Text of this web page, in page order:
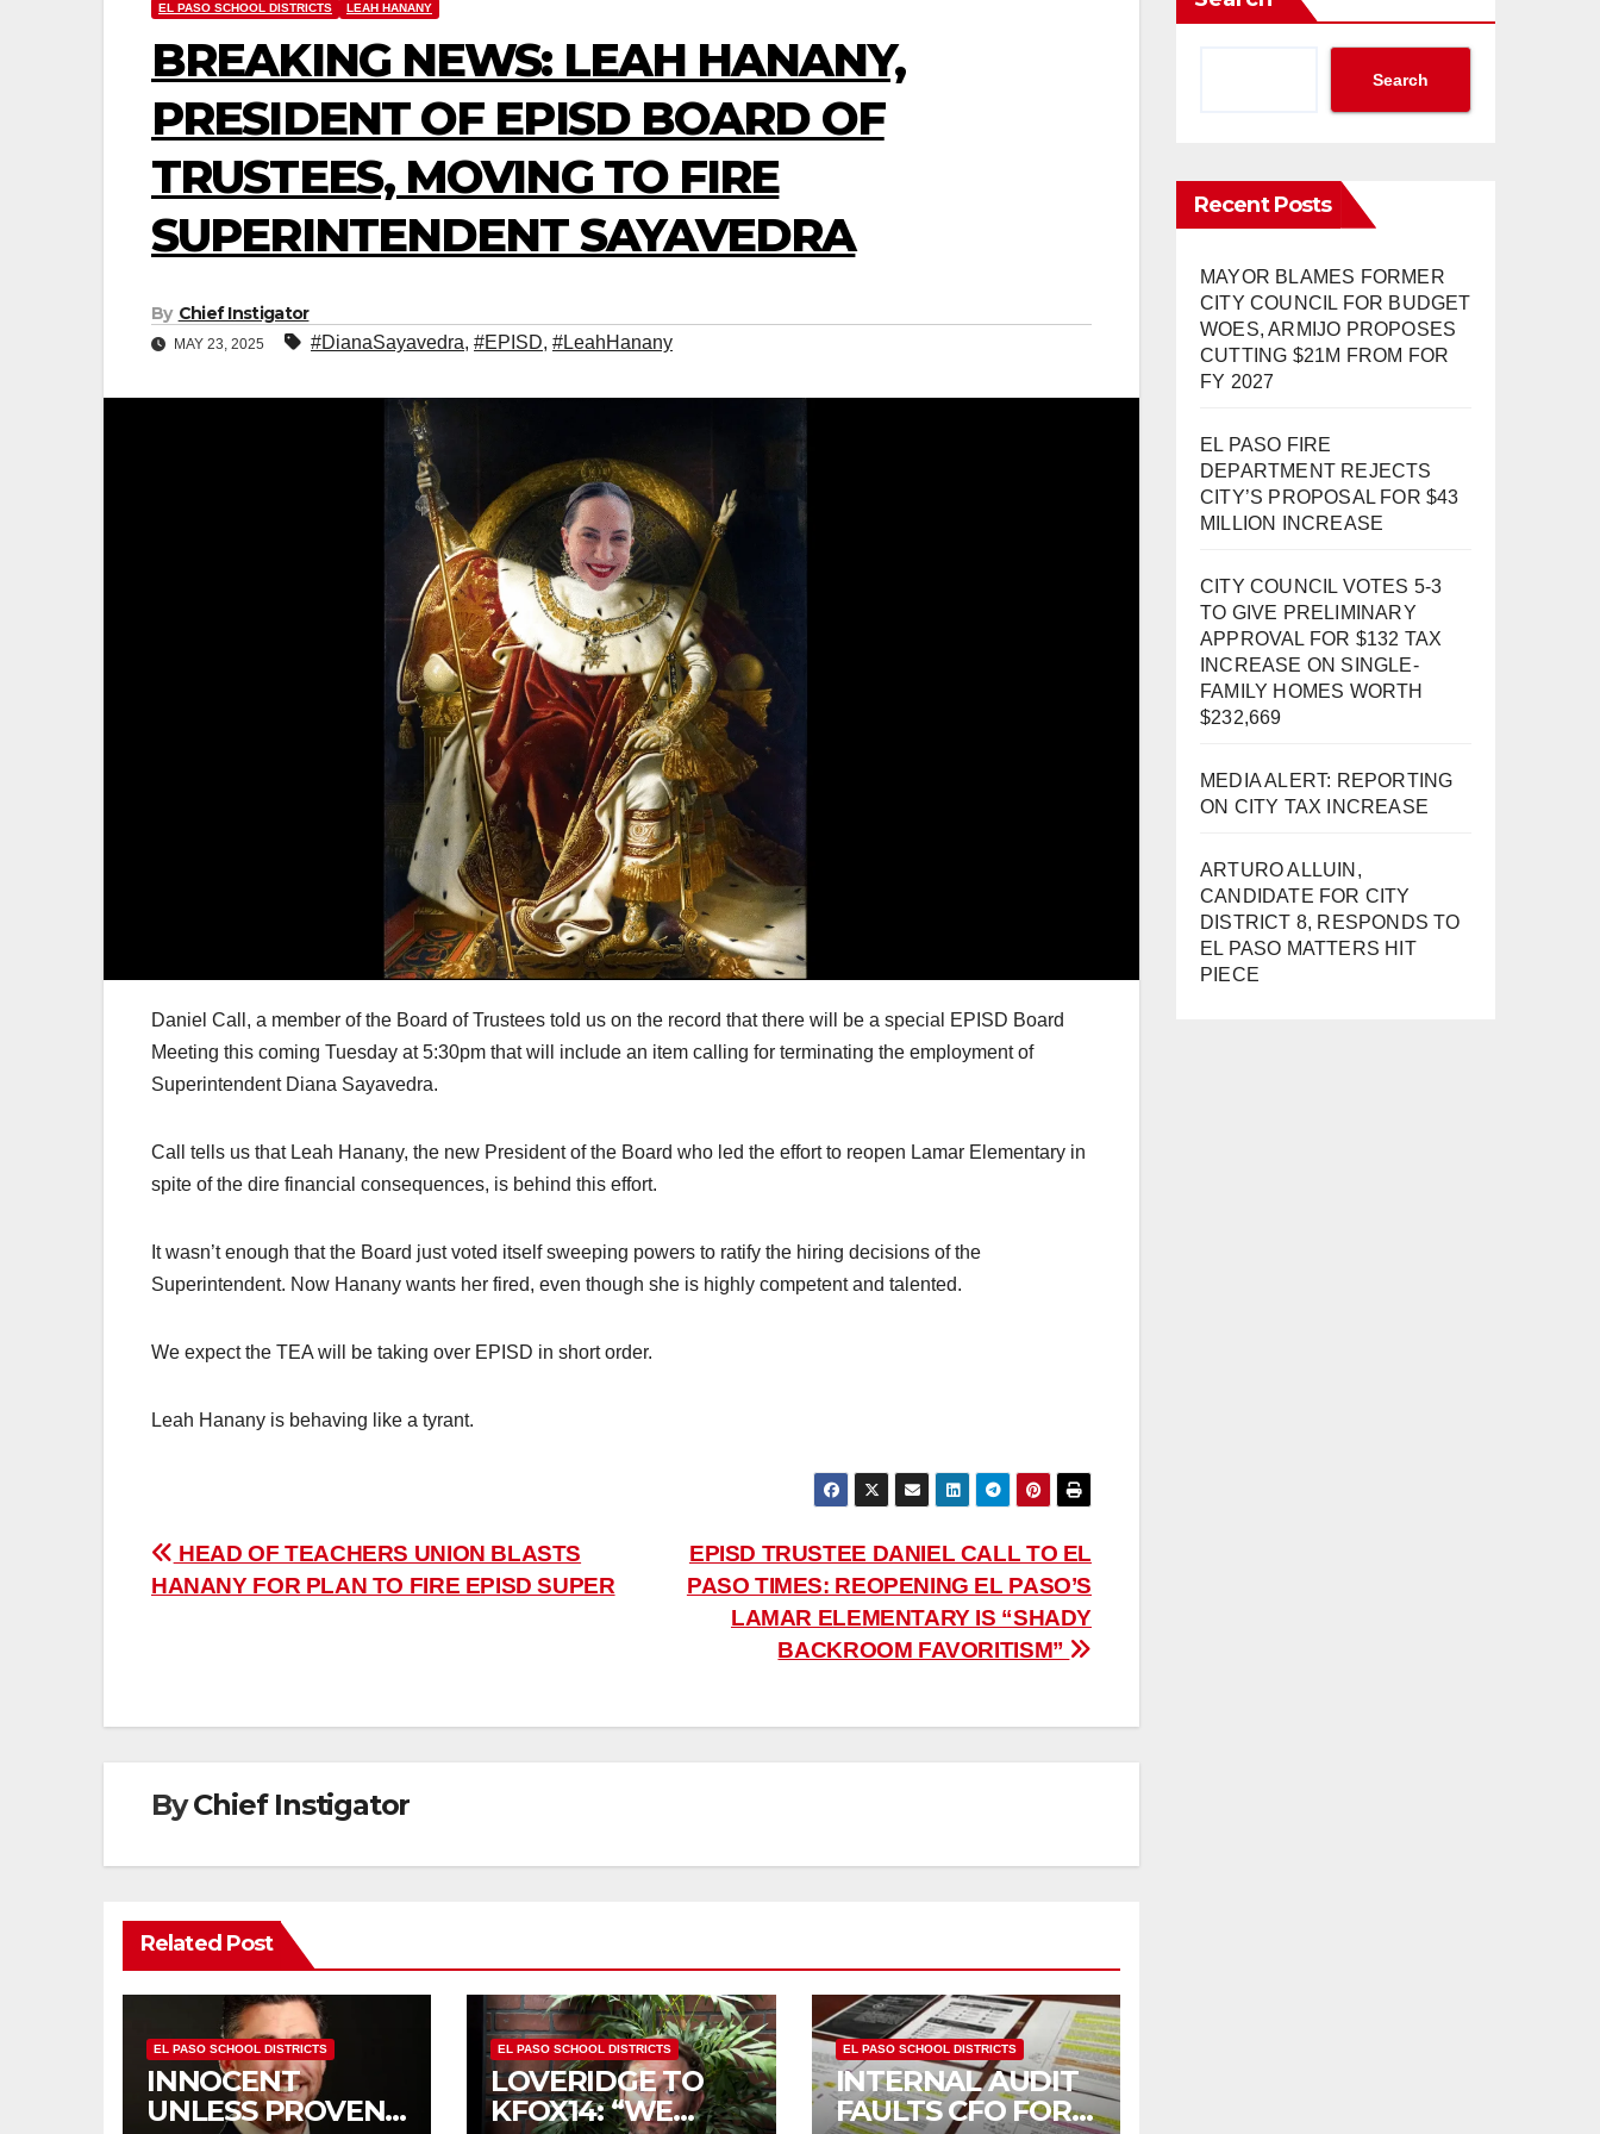
EL PASO SCHOOL DISTRICTS LEAH HANANY
BREAKING NEWS: LEAH HANANY,
PRESIDENT OF EPISD BOARD OF
TRUSTEES, MOVING TO FIRE
SUPERINTENDENT SAYAVEDRA
By Chief Instigator
MAY 23, 2025 #DianaSayavedra, #EPISD, #LeahHanany
Daniel Call, a member of the Board of Trustees told us on the record that there will be a special EPISD Board
Meeting this coming Tuesday at 5:30pm that will include an item calling for terminating the employment of
Superintendent Diana Sayavedra.
Call tells us that Leah Hanany, the new President of the Board who led the effort to reopen Lamar Elementary in
spite of the dire financial consequences, is behind this effort.
It wasn’t enough that the Board just voted itself sweeping powers to ratify the hiring decisions of the
Superintendent. Now Hanany wants her fired, even though she is highly competent and talented.
We expect the TEA will be taking over EPISD in short order.
Leah Hanany is behaving like a tyrant.
Post
navigation
EPISD TRUSTEE DANIEL CALL TO EL
PASO TIMES: REOPENING EL PASO’S
LAMAR ELEMENTARY IS “SHADY
BACKROOM FAVORITISM”
HEAD OF TEACHERS UNION BLASTS
HANANY FOR PLAN TO FIRE EPISD SUPER
ByChief Instigator
Related Post
EL PASO SCHOOL DISTRICTS
INNOCENT
UNLESS PROVEN
EL PASO SCHOOL DISTRICTS
LOVERIDGE TO
KFOX14: “WE
EL PASO SCHOOL DISTRICTS
INTERNAL AUDIT
FAULTS CFO FOR
Search
Recent Posts
MAYOR BLAMES FORMER
CITY COUNCIL FOR BUDGET
WOES, ARMIJO PROPOSES
CUTTING $21M FROM FOR
FY 2027
EL PASO FIRE
DEPARTMENT REJECTS
CITY’S PROPOSAL FOR $43
MILLION INCREASE
CITY COUNCIL VOTES 5-3
TO GIVE PRELIMINARY
APPROVAL FOR $132 TAX
INCREASE ON SINGLE-
FAMILY HOMES WORTH
$232,669
MEDIA ALERT: REPORTING
ON CITY TAX INCREASE
ARTURO ALLUIN,
CANDIDATE FOR CITY
DISTRICT 8, RESPONDS TO
EL PASO MATTERS HIT
PIECE